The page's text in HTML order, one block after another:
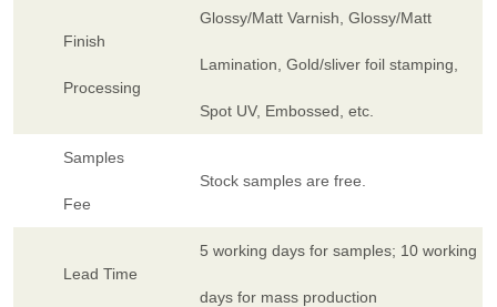
Finish
Processing
Glossy/Matt Varnish, Glossy/Matt
Lamination, Gold/sliver foil stamping,
Spot UV, Embossed, etc.
Samples
Fee
Stock samples are free.
Lead Time
5 working days for samples; 10 working
days for mass production